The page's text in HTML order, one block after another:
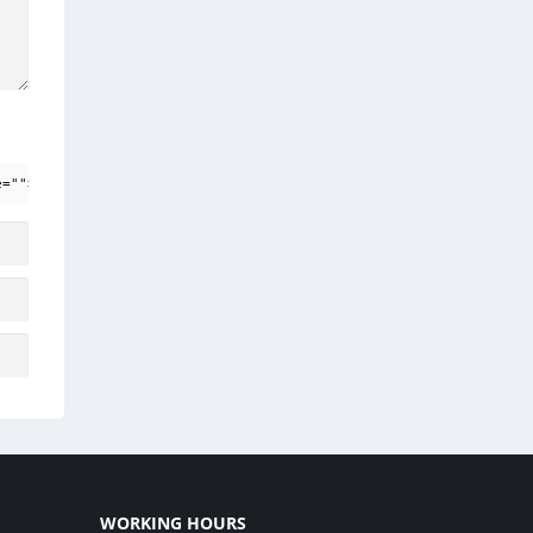
<em> <i> <q cite=""> <strike> <strong>
WORKING HOURS